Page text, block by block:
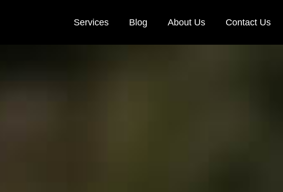
Services Blog About Us Contact Us